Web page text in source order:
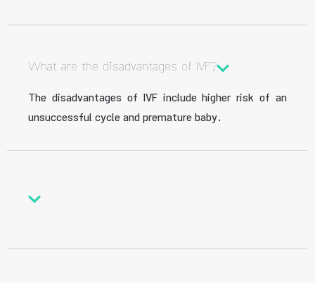
What are the disadvantages of IVF?
The disadvantages of IVF include higher risk of an
unsuccessful cycle and premature baby.